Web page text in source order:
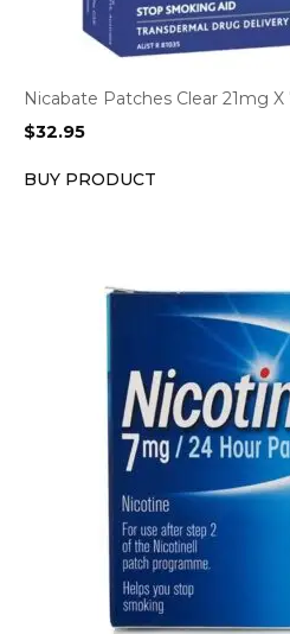
Nicabate Patches Clear 21mg X
$32.95
BUY PRODUCT